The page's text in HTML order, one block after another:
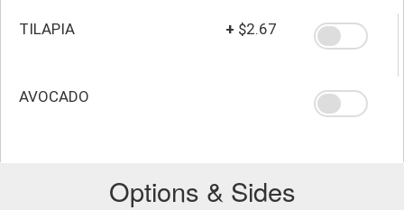
TILAPIA + $2.67
AVOCADO
Options & Sides